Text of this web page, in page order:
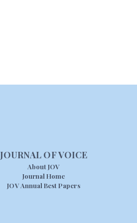
JOURNAL OF VOICE
About JOV
Journal Home
JOV Annual Best Papers